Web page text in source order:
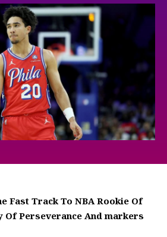
Fast Track To NBA Rookie Of
Of Perseverance And markers